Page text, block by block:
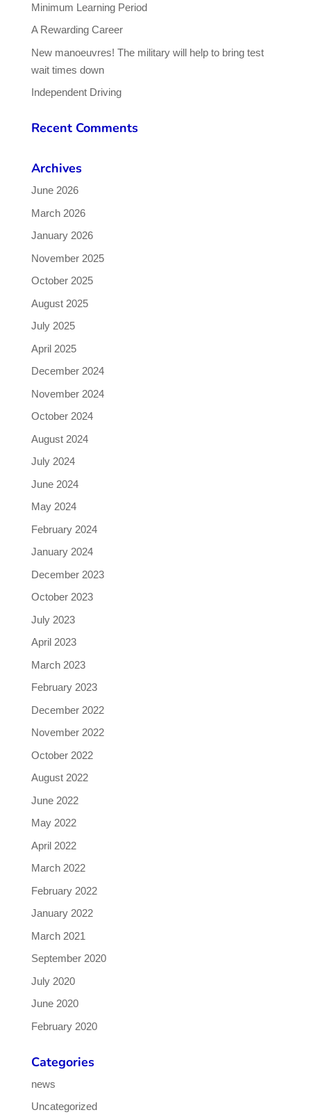
Minimum Learning Period
A Rewarding Career
New manoeuvres! The military will help to bring test
wait times down
Independent Driving
Recent Comments
Archives
June 2026
March 2026
January 2026
November 2025
October 2025
August 2025
July 2025
April 2025
December 2024
November 2024
October 2024
August 2024
July 2024
June 2024
May 2024
February 2024
January 2024
December 2023
October 2023
July 2023
April 2023
March 2023
February 2023
December 2022
November 2022
October 2022
August 2022
June 2022
May 2022
April 2022
March 2022
February 2022
January 2022
March 2021
September 2020
July 2020
June 2020
February 2020
Categories
news
Uncategorized